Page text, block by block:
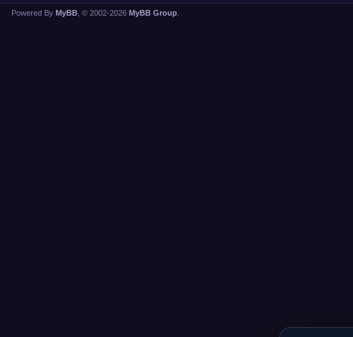
Powered By MyBB , © 2002-2026 MyBB Group